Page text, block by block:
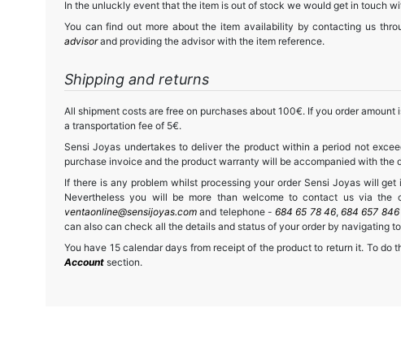
In the unluckly event that the item is out of stock we would get in touch
You can find out more about the item availability by contacting us
advisorand providing the advisor with the item reference.
Shipping and returns
All shipment costs are free on purchases about 100€. If you order
a transportation fee of 5€.
Sensi Joyas undertakes to deliver the product within a period not
purchase invoice and the product warranty will be accompanied with the
If there is any problem whilst processing your order Sensi Joyas will
Nevertheless you will be more than welcome to contact us via the
ventaonline@sensijoyas.com and telephone - 684 65 78 46, 684 657 846
can also can check all the details and status of your order by navigating
You have 15 calendar days from receipt of the product to return it. To
Account section.